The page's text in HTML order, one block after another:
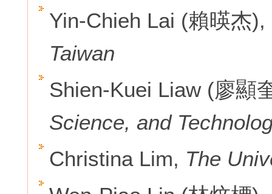
Yin-Chieh Lai (賴暎杰),
Taiwan
Shien-Kuei Liaw (廖顯
Science, and
Christina Lim, The